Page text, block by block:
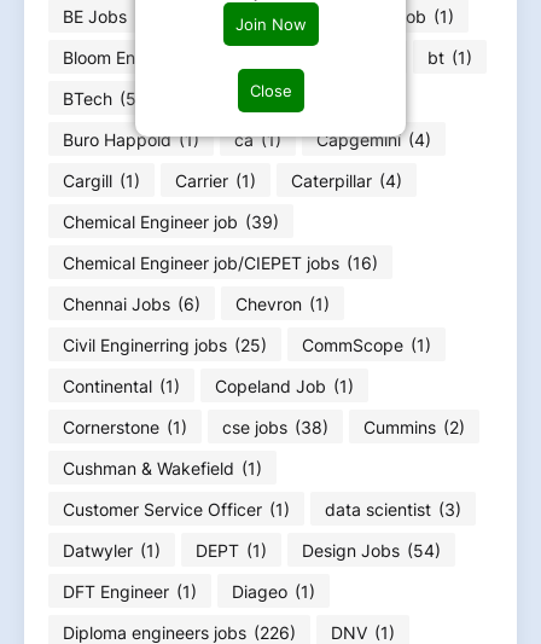
Join Now
Close
BE Jobs biomedical engineering job (1)
Bloom Energy
bt (1)
BTech (59) Burns & McDonnell
Buro Happold (1) ca (1) Capgemini (4)
Cargill (1) Carrier (1) Caterpillar (4)
Chemical Engineer job (39)
Chemical Engineer job/CIEPET jobs (16)
Chennai Jobs (6) Chevron (1)
Civil Enginerring jobs (25) CommScope (1)
Continental (1) Copeland Job (1)
Cornerstone (1) cse jobs (38) Cummins (2)
Cushman & Wakefield (1)
Customer Service Officer (1) data scientist (3)
Datwyler (1) DEPT (1) Design Jobs (54)
DFT Engineer (1) Diageo (1)
Diploma engineers jobs (226) DNV (1)